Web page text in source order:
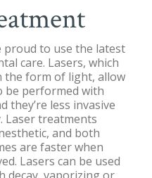
proud to use the latest
care. Lasers, which
the form of light, allow
be performed with
they’re less invasive
Laser treatments
and both
are faster when
Lasers can be used